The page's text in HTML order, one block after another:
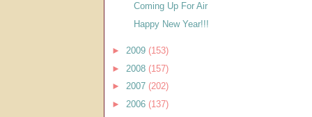
Coming Up For Air
Happy New Year!!!
► 2009 (153)
► 2008 (157)
► 2007 (202)
► 2006 (137)